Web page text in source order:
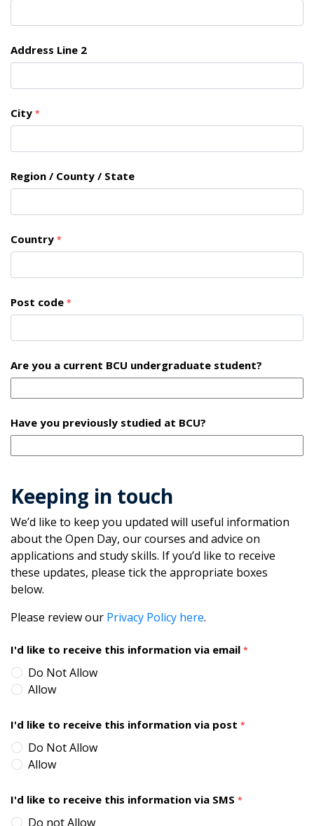
Address Line 2
City *
Region / County / State
Country *
Post code *
Are you a current BCU undergraduate student?
Have you previously studied at BCU?
Keeping in touch
We’d like to keep you updated will useful information
about the Open Day, our courses and advice on
applications and study skills. If you’d like to receive
these updates, please tick the appropriate boxes
below.
Please review our Privacy Policy here.
I'd like to receive this information via email *
Do Not Allow
Allow
I'd like to receive this information via post *
Do Not Allow
Allow
I'd like to receive this information via SMS *
Do not Allow